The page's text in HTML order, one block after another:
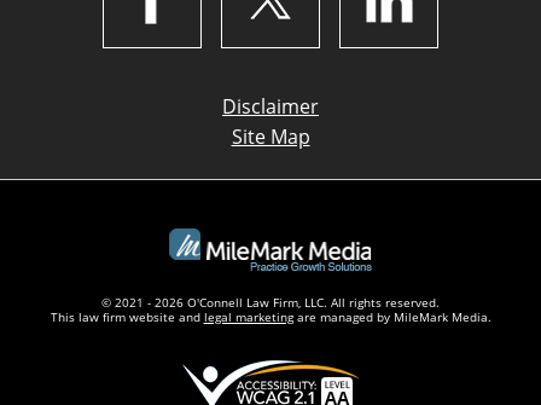
Disclaimer
Site Map
© 2021 - 2026 O'Connell Law Firm, LLC. All rights reserved.
This law firm website and legal marketingare managed by MileMark Media.